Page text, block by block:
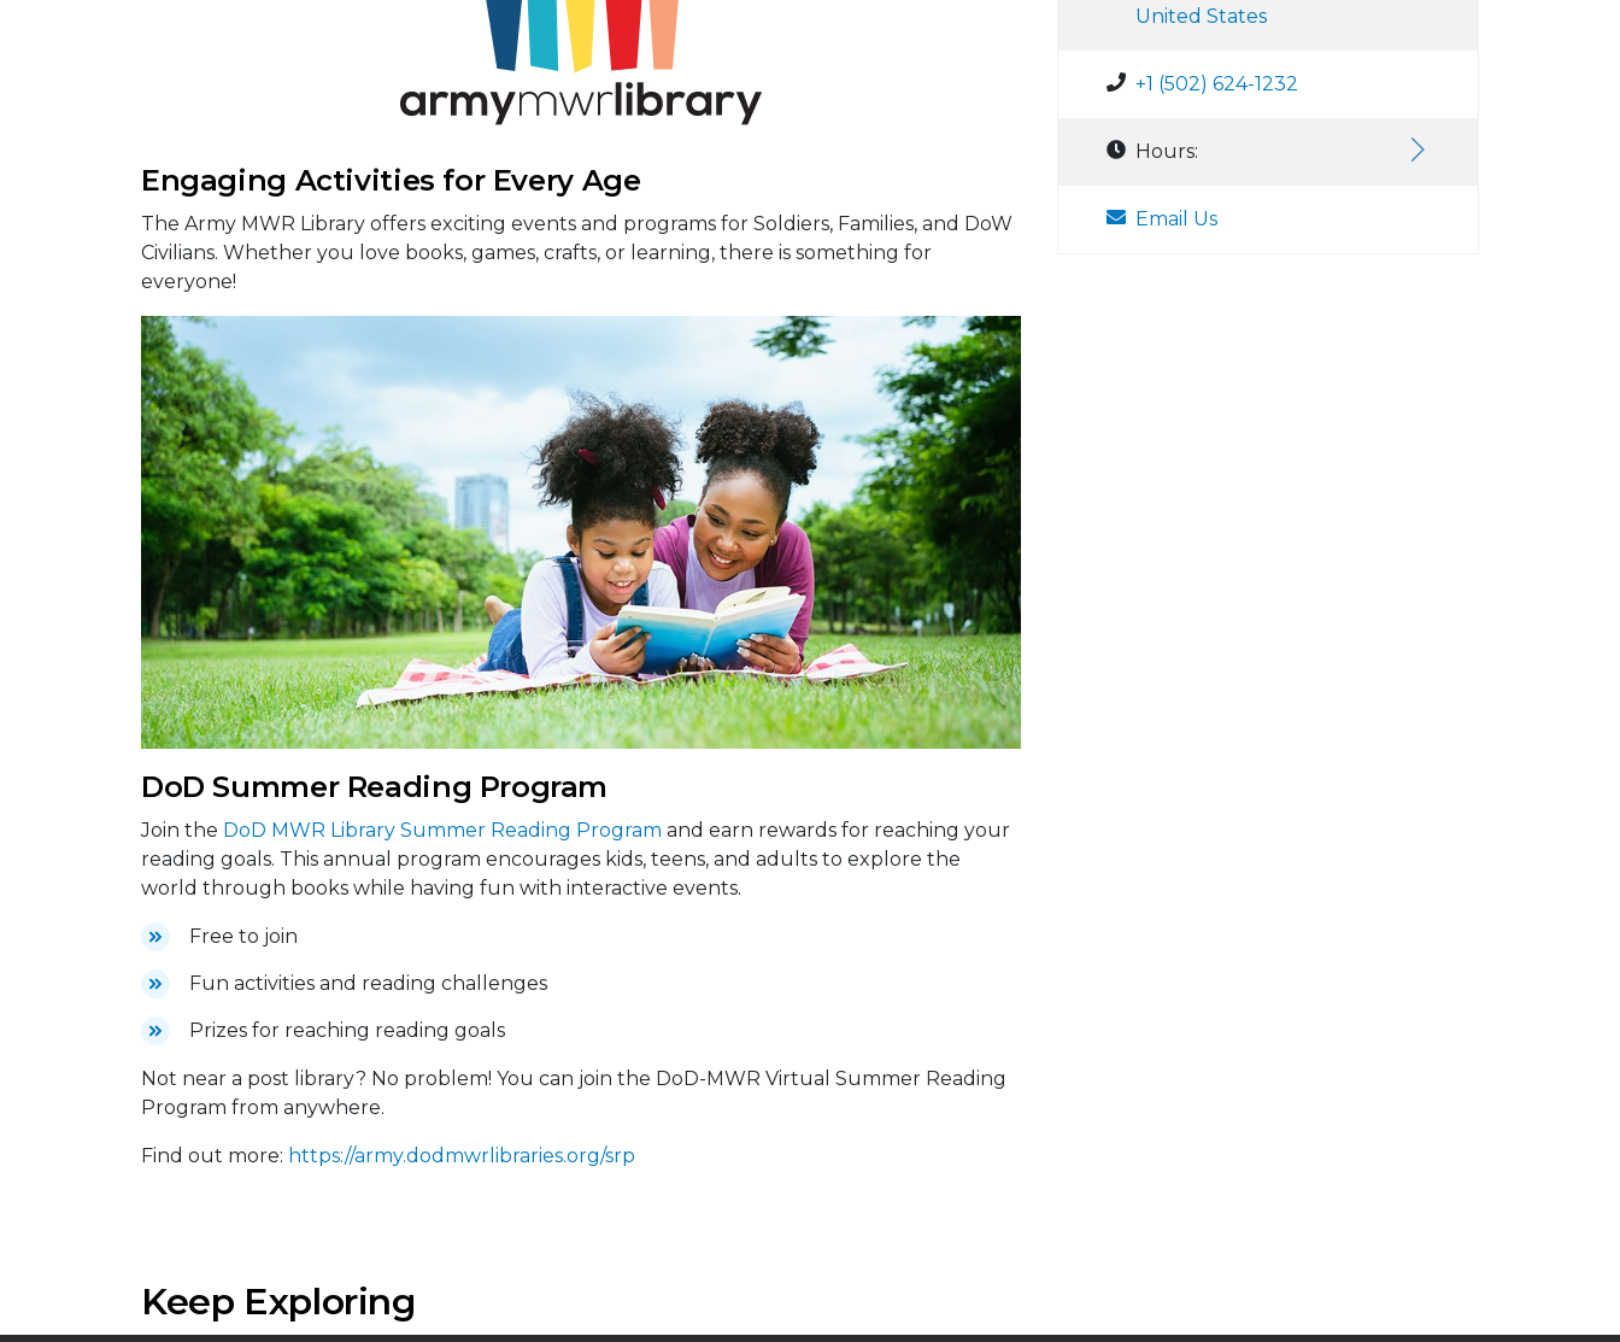
Engaging Activities for Every Age
The Army MWR Library offers exciting events and programs for Soldiers, Families, and DoW
Civilians. Whether you love books, games, crafts, or learning, there is something for
everyone!
DoD Summer Reading Program
Join the DoD MWR Library Summer Reading Program and earn rewards for reaching your
reading goals. This annual program encourages kids, teens, and adults to explore the
world through books while having fun with interactive events.
Free to join
Fun activities and reading challenges
Prizes for reaching reading goals
Not near a post library? No problem! You can join the DoD-MWR Virtual Summer Reading
Program from anywhere.
Find out more: https://army.dodmwrlibraries.org/srp
United States
+1 (502) 624-1232
Hours:
Email Us
Keep Exploring